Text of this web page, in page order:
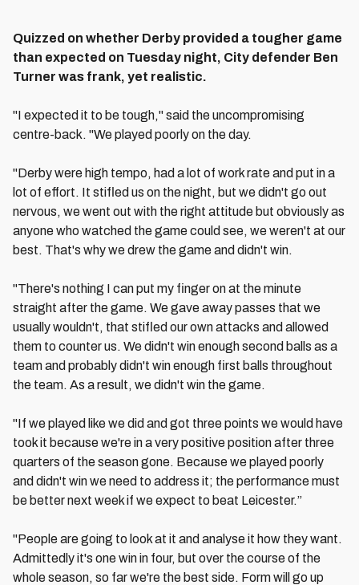
Quizzed on whether Derby provided a tougher game
than expected on Tuesday night, City defender Ben
Turner was frank, yet realistic.
"I expected it to be tough," said the uncompromising
centre-back. "We played poorly on the day.
"Derby were high tempo, had a lot of work rate and put in a
lot of effort. It stifled us on the night, but we didn't go out
nervous, we went out with the right attitude but obviously as
anyone who watched the game could see, we weren't at our
best. That's why we drew the game and didn't win.
"There's nothing I can put my finger on at the minute
straight after the game. We gave away passes that we
usually wouldn't, that stifled our own attacks and allowed
them to counter us. We didn't win enough second balls as a
team and probably didn't win enough first balls throughout
the team. As a result, we didn't win the game.
"If we played like we did and got three points we would have
took it because we're in a very positive position after three
quarters of the season gone. Because we played poorly
and didn't win we need to address it; the performance must
be better next week if we expect to beat Leicester.”
"People are going to look at it and analyse it how they want.
Admittedly it's one win in four, but over the course of the
whole season, so far we're the best side. Form will go up